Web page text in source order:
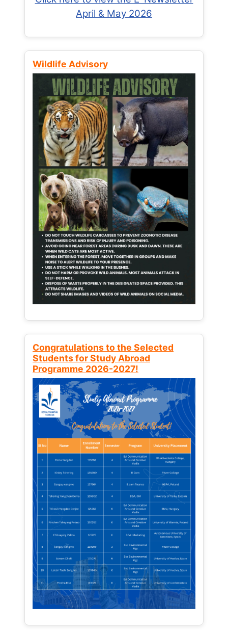
April & May 2026
Wildlife Advisory
Congratulations to the Selected
Students for Study Abroad
Programme 2026-2027!